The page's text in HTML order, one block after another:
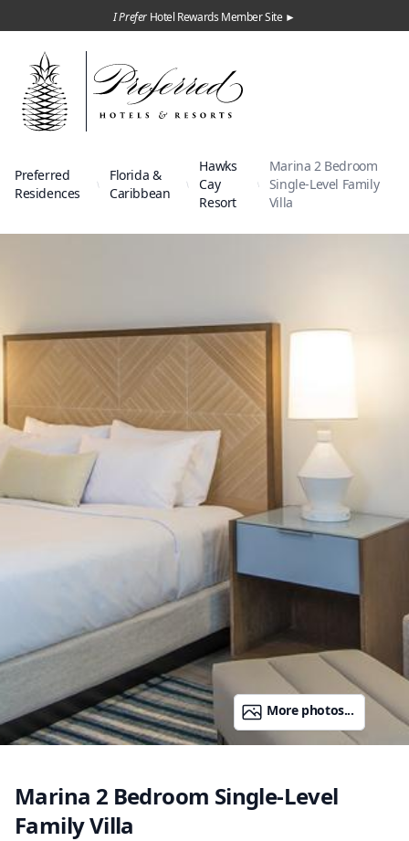
I Prefer Hotel Rewards Member Site ►
Preferred
Residences
Florida &
Caribbean
Hawks
Cay
Resort
Marina 2 Bedroom
Single-Level Family
Villa
More photos...
Marina 2 Bedroom Single-Level
Family Villa